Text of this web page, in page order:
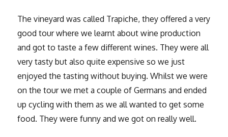
The vineyard was called Trapiche, they offered a very
good tour where we learnt about wine production
and got to taste a few different wines. They were all
very tasty but also quite expensive so we just
enjoyed the tasting without buying. Whilst we were
on the tour we met a couple of Germans and ended
up cycling with them as we all wanted to get some
food. They were funny and we got on really well.